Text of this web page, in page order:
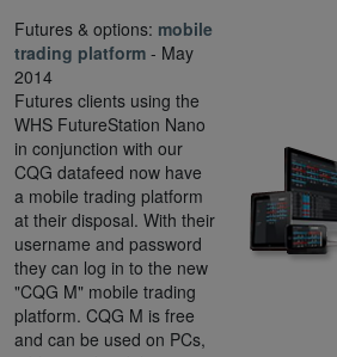
Futures & options: mobile
trading platform - May
2014
Futures clients using the
WHS FutureStation Nano
in conjunction with our
CQG datafeed now have
a mobile trading platform
at their disposal. With their
username and password
they can log in to the new
"CQG M" mobile trading
platform. CQG M is free
and can be used on PCs,